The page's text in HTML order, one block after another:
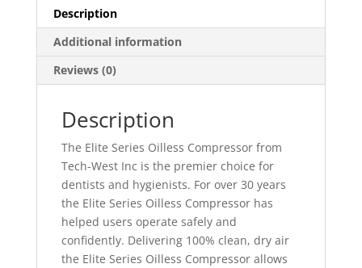
Description
Additional information
Reviews (0)
Description
The Elite Series Oilless Compressor from
Tech-West Inc is the premier choice for
dentists and hygienists. For over 30 years
the Elite Series Oilless Compressor has
helped users operate safely and
confidently. Delivering 100% clean, dry air
the Elite Series Oilless Compressor allows